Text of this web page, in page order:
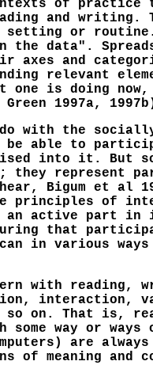
of practice
and writing.
setting or
data".
axes and
relevant
one is doing
1997a,
with the
be able to
into it. But
they represent
Bigum et al
principles of
an active part
that
in various
with
interaction,
on. That is,
way or
are always
of meaning and